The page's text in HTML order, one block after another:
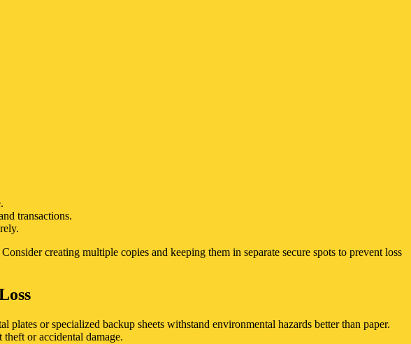
transactions.
creating multiple copies and keeping them in separate secure spots to prevent loss
or specialized backup sheets withstand environmental hazards better than paper.
or accidental damage.